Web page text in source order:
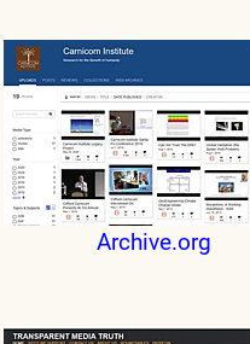
Archive.org